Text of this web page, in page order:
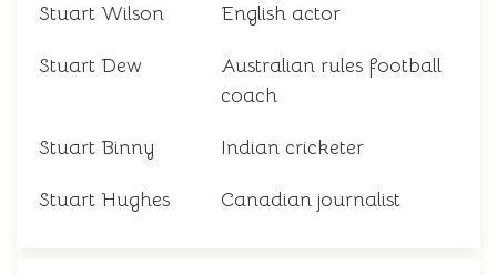
Stuart Wilson English actor
Stuart Dew
Australian rules football
coach
Stuart Binny Indian cricketer
Stuart Hughes Canadian journalist